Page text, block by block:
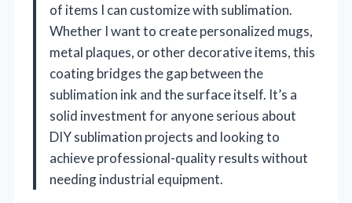
of items I can customize with sublimation.
Whether I want to create personalized mugs,
metal plaques, or other decorative items, this
coating bridges the gap between the
sublimation ink and the surface itself. It’s a
solid investment for anyone serious about
DIY sublimation projects and looking to
achieve professional-quality results without
needing industrial equipment.